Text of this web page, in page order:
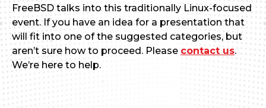
FreeBSD talks into this traditionally Linux-focused
event. If you have an idea for a presentation that
will fit into one of the suggested categories, but
aren’t sure how to proceed. Please contact us.
We’re here to help.